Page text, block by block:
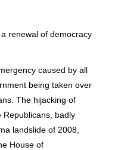
renewal of democracy
caused by all
being taken over
The hijacking of
Republicans, badly
landslide of 2008,
House of